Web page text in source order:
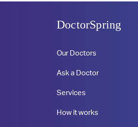
DoctorSpring
Our Doctors
Ask a Doctor
Services
How it works